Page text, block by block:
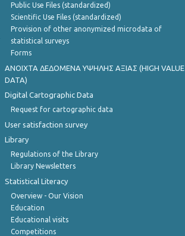
Public Use Files (standardized)
Scientific Use Files (standardized)
Provision of other anonymized microdata of
statistical surveys
Forms
ANOIXTA ΔΕΔΟΜΕΝΑ ΥΨΗΛΗΣ ΑΞΙΑΣ (HIGH VALUE
DATA)
Digital Cartographic Data
Request for cartographic data
User satisfaction survey
Library
Regulations of the Library
Library Newsletters
Statistical Literacy
Overview - Our Vision
Education
Educational visits
Competitions